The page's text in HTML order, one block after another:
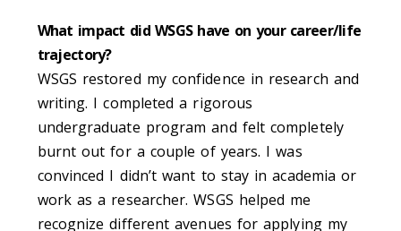
What impact did WSGS have on your career/life
trajectory?
WSGS restored my confidence in research and
writing. I completed a rigorous
undergraduate program and felt completely
burnt out for a couple of years. I was
convinced I didn’t want to stay in academia or
work as a researcher. WSGS helped me
recognize different avenues for applying my